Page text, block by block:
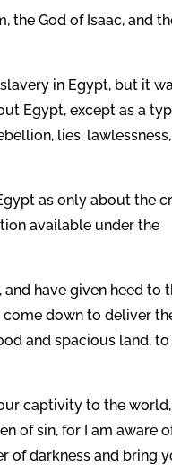
the God of Isaac, and
in Egypt, but it
Egypt, except as a
lies, lawlessness,
as only about the
available under the
have given heed to
come down to deliver
and spacious land, to
captivity to the
of sin, for I am aware
of darkness and bring